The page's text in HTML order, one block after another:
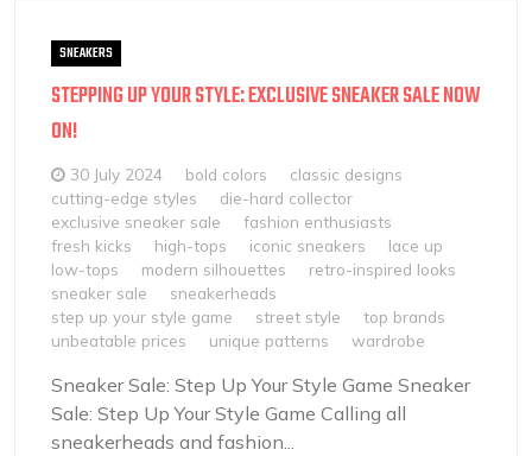
SNEAKERS
STEPPING UP YOUR STYLE: EXCLUSIVE SNEAKER SALE NOW
ON!
30 July 2024 bold colors
classic designs
cutting-edge styles
die-hard collector
exclusive sneaker sale
fashion enthusiasts
fresh kicks
high-tops iconic sneakers
lace up
low-tops
modern silhouettes
retro-inspired looks
sneaker sale
sneakerheads
step up your style game
street style
top brands
unbeatable prices
unique patterns wardrobe
Sneaker Sale: Step Up Your Style Game Sneaker
Sale: Step Up Your Style Game Calling all
sneakerheads and fashion...